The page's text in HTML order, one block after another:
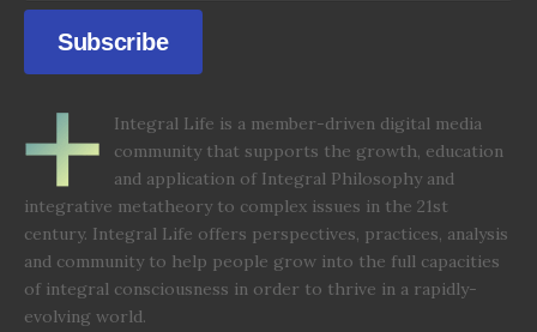
Integral Life is a member-driven digital media
community that supports the growth, education
and application of Integral Philosophy and
integrative metatheory to complex issues in the 21st
century. Integral Life offers perspectives, practices, analysis
and community to help people grow into the full capacities
of integral consciousness in order to thrive in a rapidly-
evolving world.
Subscribe